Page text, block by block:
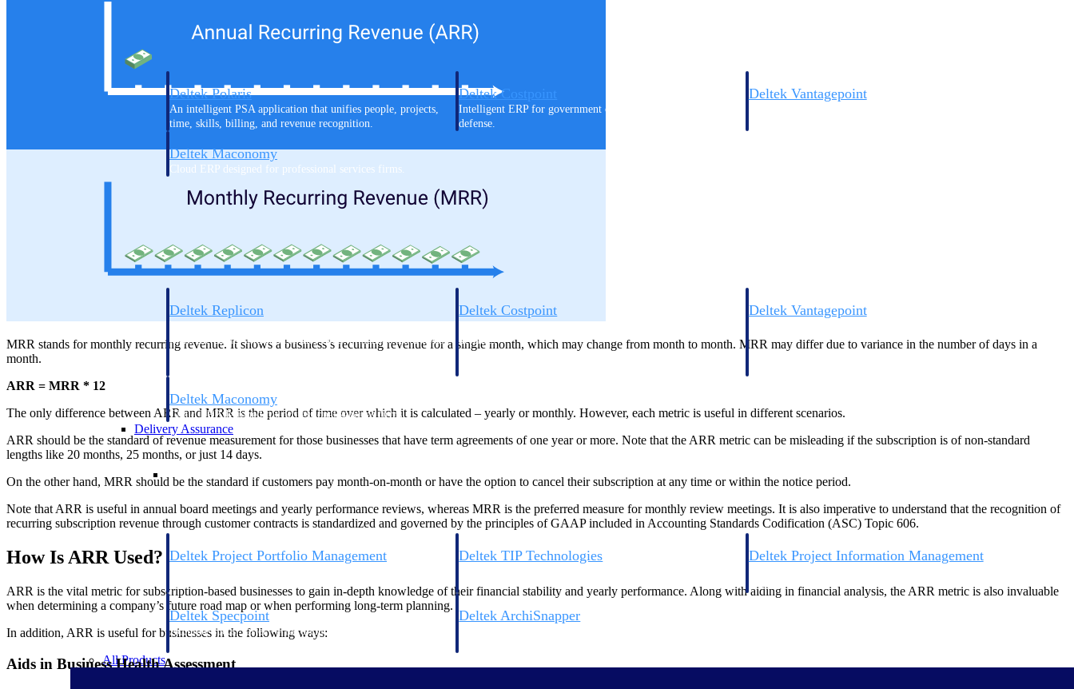
Deltek Polaris
An intelligent PSA application that unifies people, projects,
time, skills, billing, and revenue recognition.
Deltek Costpoint
Intelligent ERP for government contracting, aerospace, and
defense.
Deltek Vantagepoint
Deltek Maconomy
Cloud ERP designed for professional services firms.
Deltek Replicon
firms the clarity and control they need to manage labor costs,
accelerate billing, and maintain compliance across a global
Deltek Costpoint
defense.
Deltek Vantagepoint
Deltek Maconomy
Cloud ERP designed for professional services firms.
Delivery Assurance
Delivery Assurance
Deltek Project Portfolio Management
platform.
Deltek TIP Technologies Deltek Project Information Management
delivery.
Deltek Specpoint
Accurate specs, faster — for architects, engineers, and
Deltek ArchiSnapper
All Products
MRR stands for monthly recurring revenue. It shows a business’s recurring revenue for a single month, which may change from month to month. MRR may differ due to variance in the number of days in a
month.
ARR = MRR * 12
The only difference between ARR and MRR is the period of time over which it is calculated – yearly or monthly. However, each metric is useful in different scenarios.
ARR should be the standard of revenue measurement for those businesses that have term agreements of one year or more. Note that the ARR metric can be misleading if the subscription is of non-standard
lengths like 20 months, 25 months, or just 14 days.
On the other hand, MRR should be the standard if customers pay month-on-month or have the option to cancel their subscription at any time or within the notice period.
Note that ARR is useful in annual board meetings and yearly performance reviews, whereas MRR is the preferred measure for monthly review meetings. It is also imperative to understand that the recognition of
recurring subscription revenue through customer contracts is standardized and governed by the principles of GAAP included in Accounting Standards Codification (ASC) Topic 606.
How Is ARR Used?
ARR is the vital metric for subscription-based businesses to gain in-depth knowledge of their financial stability and yearly performance. Along with aiding in financial analysis, the ARR metric is also invaluable
when determining a company’s future road map or when performing long-term planning.
In addition, ARR is useful for businesses in the following ways:
Aids in Business Health Assessment